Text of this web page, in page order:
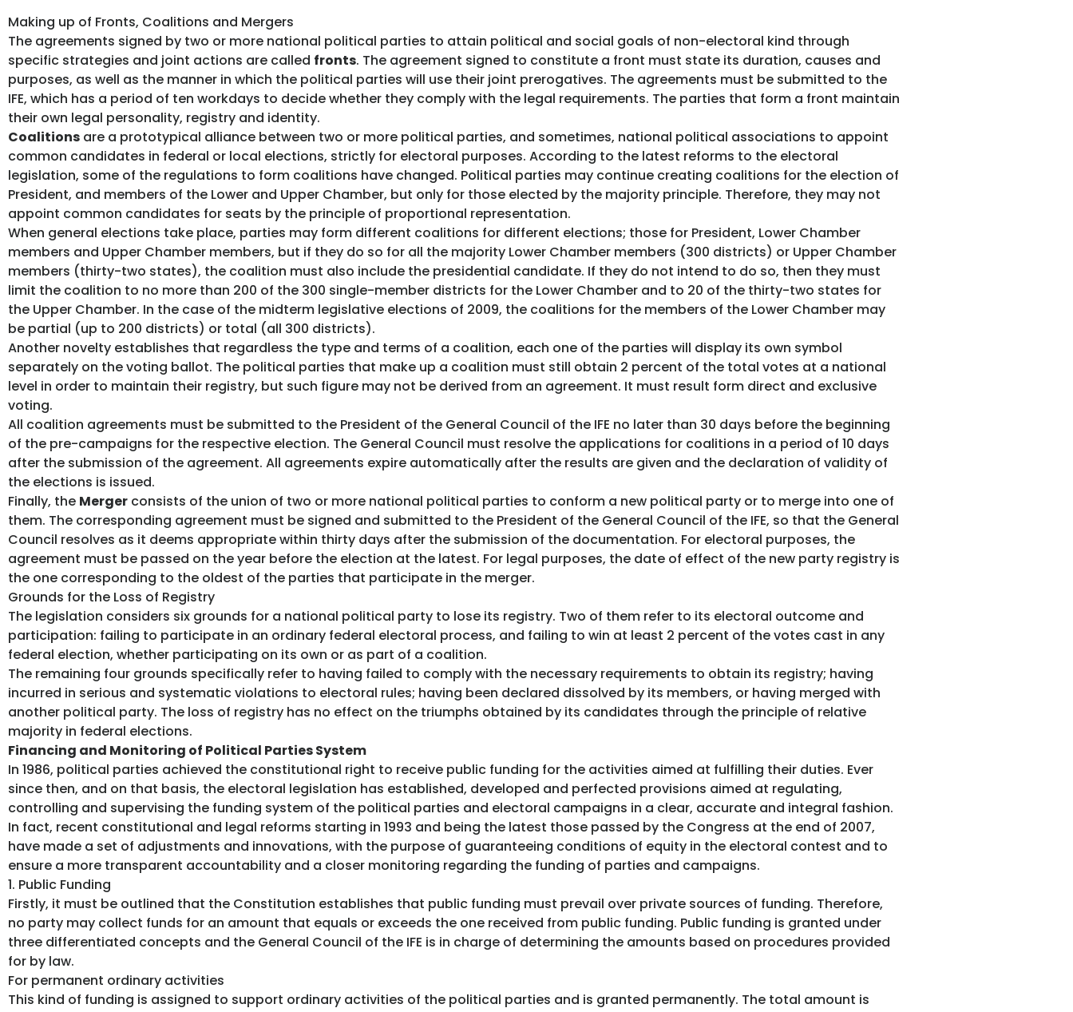
Making up of Fronts, Coalitions and Mergers
The agreements signed by two or more national political parties to attain political and social goals of non-electoral kind through
specific strategies and joint actions are called fronts. The agreement signed to constitute a front must state its duration, causes and
purposes, as well as the manner in which the political parties will use their joint prerogatives. The agreements must be submitted to the
IFE, which has a period of ten workdays to decide whether they comply with the legal requirements. The parties that form a front maintain
their own legal personality, registry and identity.
Coalitions are a prototypical alliance between two or more political parties, and sometimes, national political associations to appoint
common candidates in federal or local elections, strictly for electoral purposes. According to the latest reforms to the electoral
legislation, some of the regulations to form coalitions have changed. Political parties may continue creating coalitions for the election of
President, and members of the Lower and Upper Chamber, but only for those elected by the majority principle. Therefore, they may not
appoint common candidates for seats by the principle of proportional representation.
When general elections take place, parties may form different coalitions for different elections; those for President, Lower Chamber
members and Upper Chamber members, but if they do so for all the majority Lower Chamber members (300 districts) or Upper Chamber
members (thirty-two states), the coalition must also include the presidential candidate. If they do not intend to do so, then they must
limit the coalition to no more than 200 of the 300 single-member districts for the Lower Chamber and to 20 of the thirty-two states for
the Upper Chamber. In the case of the midterm legislative elections of 2009, the coalitions for the members of the Lower Chamber may
be partial (up to 200 districts) or total (all 300 districts).
Another novelty establishes that regardless the type and terms of a coalition, each one of the parties will display its own symbol
separately on the voting ballot. The political parties that make up a coalition must still obtain 2 percent of the total votes at a national
level in order to maintain their registry, but such figure may not be derived from an agreement. It must result form direct and exclusive
voting.
All coalition agreements must be submitted to the President of the General Council of the IFE no later than 30 days before the beginning
of the pre-campaigns for the respective election. The General Council must resolve the applications for coalitions in a period of 10 days
after the submission of the agreement. All agreements expire automatically after the results are given and the declaration of validity of
the elections is issued.
Finally, the Merger consists of the union of two or more national political parties to conform a new political party or to merge into one of
them. The corresponding agreement must be signed and submitted to the President of the General Council of the IFE, so that the General
Council resolves as it deems appropriate within thirty days after the submission of the documentation. For electoral purposes, the
agreement must be passed on the year before the election at the latest. For legal purposes, the date of effect of the new party registry is
the one corresponding to the oldest of the parties that participate in the merger.
Grounds for the Loss of Registry
The legislation considers six grounds for a national political party to lose its registry. Two of them refer to its electoral outcome and
participation: failing to participate in an ordinary federal electoral process, and failing to win at least 2 percent of the votes cast in any
federal election, whether participating on its own or as part of a coalition.
The remaining four grounds specifically refer to having failed to comply with the necessary requirements to obtain its registry; having
incurred in serious and systematic violations to electoral rules; having been declared dissolved by its members, or having merged with
another political party. The loss of registry has no effect on the triumphs obtained by its candidates through the principle of relative
majority in federal elections.
Financing and Monitoring of Political Parties System
In 1986, political parties achieved the constitutional right to receive public funding for the activities aimed at fulfilling their duties. Ever
since then, and on that basis, the electoral legislation has established, developed and perfected provisions aimed at regulating,
controlling and supervising the funding system of the political parties and electoral campaigns in a clear, accurate and integral fashion.
In fact, recent constitutional and legal reforms starting in 1993 and being the latest those passed by the Congress at the end of 2007,
have made a set of adjustments and innovations, with the purpose of guaranteeing conditions of equity in the electoral contest and to
ensure a more transparent accountability and a closer monitoring regarding the funding of parties and campaigns.
1. Public Funding
Firstly, it must be outlined that the Constitution establishes that public funding must prevail over private sources of funding. Therefore,
no party may collect funds for an amount that equals or exceeds the one received from public funding. Public funding is granted under
three differentiated concepts and the General Council of the IFE is in charge of determining the amounts based on procedures provided
for by law.
For permanent ordinary activities
This kind of funding is assigned to support ordinary activities of the political parties and is granted permanently. The total amount is